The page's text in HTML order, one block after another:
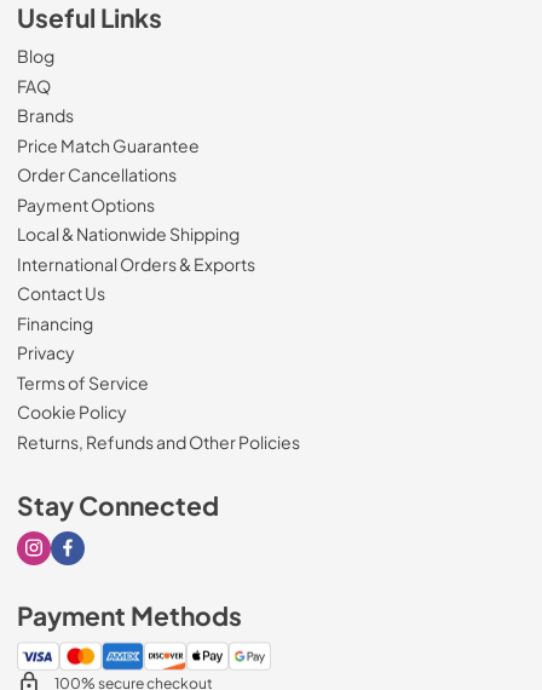
Useful Links
Blog
FAQ
Brands
Price Match Guarantee
Order Cancellations
Payment Options
Local & Nationwide Shipping
International Orders & Exports
Contact Us
Financing
Privacy
Terms of Service
Cookie Policy
Returns, Refunds and Other Policies
Stay Connected
Visit our Instagram page
Visit our Facebook page
Payment Methods
100% secure checkout